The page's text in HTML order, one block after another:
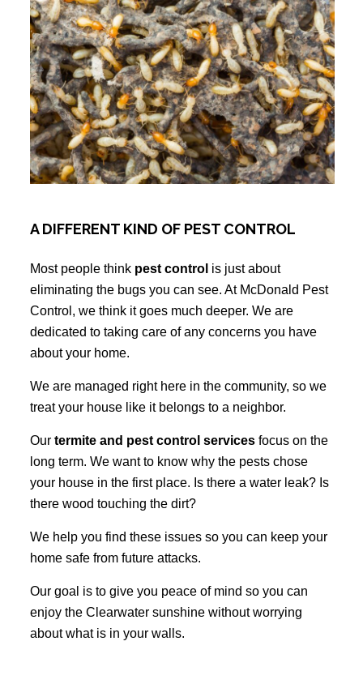
A DIFFERENT KIND OF PEST CONTROL
Most people think pest control is just about
eliminating the bugs you can see. At McDonald Pest
Control, we think it goes much deeper. We are
dedicated to taking care of any concerns you have
about your home.
We are managed right here in the community, so we
treat your house like it belongs to a neighbor.
Our termite and pest control servicesfocus on the
long term. We want to know why the pests chose
your house in the first place. Is there a water leak? Is
there wood touching the dirt?
We help you find these issues so you can keep your
home safe from future attacks.
Our goal is to give you peace of mind so you can
enjoy the Clearwater sunshine without worrying
about what is in your walls.